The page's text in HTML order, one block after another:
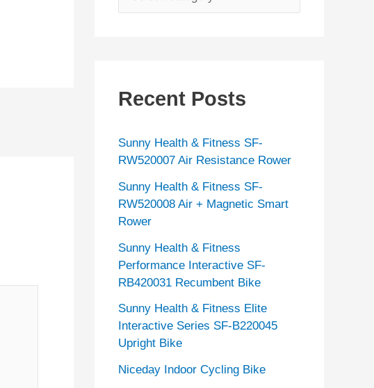
a
o
i
e
s
Recent Posts
Sunny Health & Fitness SF-
RW520007 Air Resistance Rower
Sunny Health & Fitness SF-
RW520008 Air + Magnetic Smart
Rower
Sunny Health & Fitness
Performance Interactive SF-
RB420031 Recumbent Bike
Sunny Health & Fitness Elite
Interactive Series SF-B220045
Upright Bike
Niceday Indoor Cycling Bike